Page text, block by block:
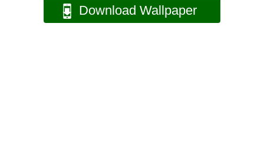
Download Wallpaper